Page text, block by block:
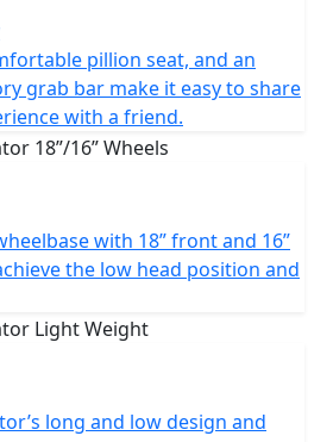
pillion seat, and an
grab bar make it easy to share
with a friend.
with 18” front and 16”
the low head position and
long and low design and